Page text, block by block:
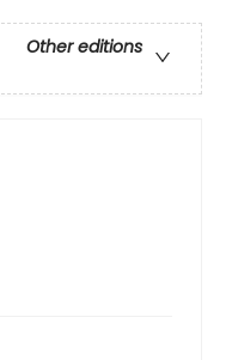
Other editions